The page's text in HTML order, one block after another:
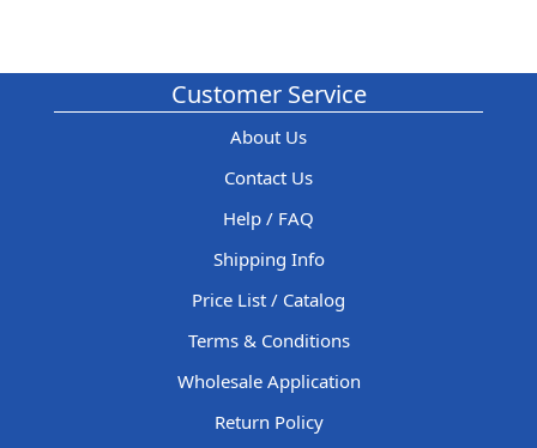
Customer Service
About Us
Contact Us
Help / FAQ
Shipping Info
Price List / Catalog
Terms & Conditions
Wholesale Application
Return Policy